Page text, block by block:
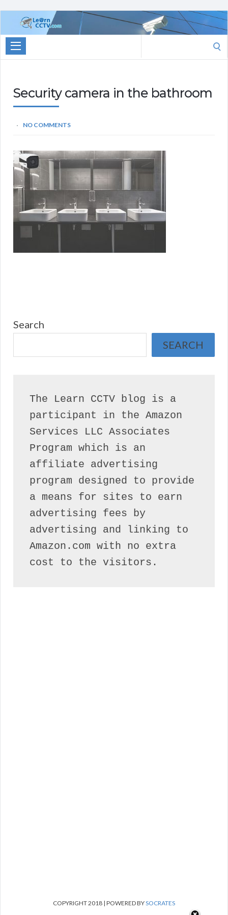
Learn
CCTV.com
for:
Security camera in the bathroom
NO COMMENTS
Search
SEARCH
The Learn CCTV blog is a
participant in the Amazon
Services LLC Associates
Program which is an
affiliate advertising
program designed to provide
a means for sites to earn
advertising fees by
advertising and linking to
Amazon.com with no extra
cost to the visitors.
COPYRIGHT 2018 | POWERED BYSOCRATES